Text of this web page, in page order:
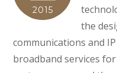
2015
the
communications and
broadband services